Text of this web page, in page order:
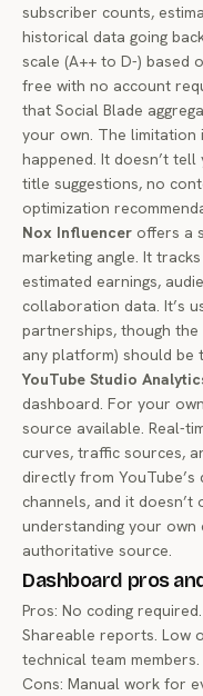
subscriber counts,
historical data going
scale (A++ to D-) based
free with no account
that Social Blade
your own. The limitation
happened. It doesn’t
title suggestions, no
optimization
Nox Influencer offers a
marketing angle. It
estimated earnings,
collaboration data. It’s
partnerships, though
any platform) should be
YouTube Studio
dashboard. For your
source available. Real-
curves, traffic sources,
directly from
channels, and it
understanding your own
authoritative source.
Dashboard pros
Pros: No coding
Shareable reports. Low
technical team members.
Cons: Manual work for